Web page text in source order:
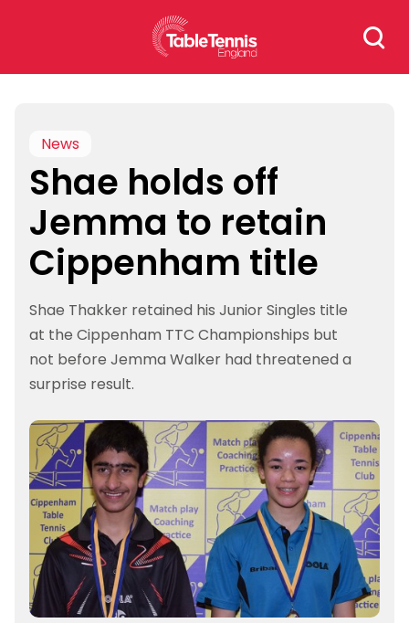
Search
for:
News
Shae holds off
Jemma to retain
Cippenham title
Shae Thakker retained his Junior Singles title
at the Cippenham TTC Championships but
not before Jemma Walker had threatened a
surprise result.